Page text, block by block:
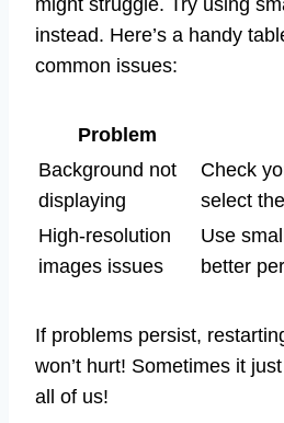
instead. Here’s a handy
common issues:
Problem
Background not
displaying
Check
select
High-resolution
images issues
Use
better
If problems persist,
won’t hurt! Sometimes it
all of us!